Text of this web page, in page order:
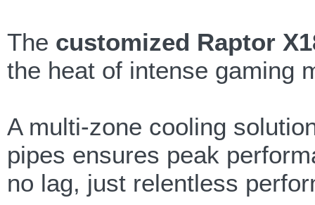
The customized Raptor
the heat of intense gaming
A multi-zone cooling
pipes ensures peak
no lag, just relentless